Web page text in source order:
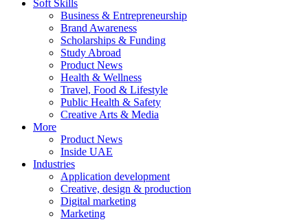
Soft Skills
Business & Entrepreneurship
Brand Awareness
Scholarships & Funding
Study Abroad
Product News
Health & Wellness
Travel, Food & Lifestyle
Public Health & Safety
Creative Arts & Media
More
Product News
Inside UAE
Industries
Application development
Creative, design & production
Digital marketing
Marketing